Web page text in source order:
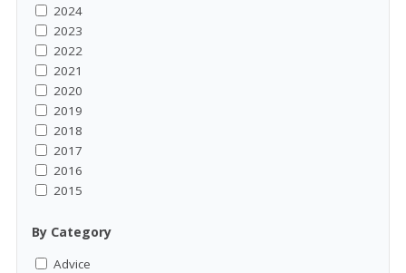
2024
2023
2022
2021
2020
2019
2018
2017
2016
2015
By Category
Advice